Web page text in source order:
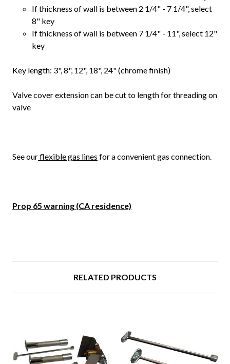
If thickness of wall is between 2 1/4" - 7 1/4", select
8" key
If thickness of wall is between 7 1/4" - 11", select 12"
key
Key length: 3", 8", 12", 18", 24" (chrome finish)
Valve cover extension can be cut to length for threading on
valve
See ourflexible gas lines for a convenient gas connection.
Prop 65 warning (CA residence)
RELATED PRODUCTS